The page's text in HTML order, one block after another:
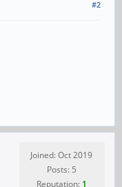
#2
Joined: Oct 2019
Posts: 5
Reputation: 1